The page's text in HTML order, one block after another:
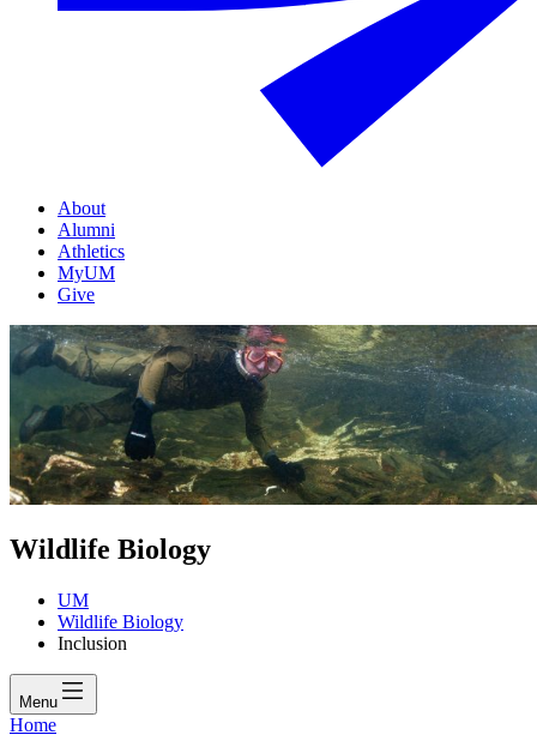
About
Alumni
Athletics
MyUM
Give
Wildlife Biology
UM
Wildlife Biology
Inclusion
Menu
Home